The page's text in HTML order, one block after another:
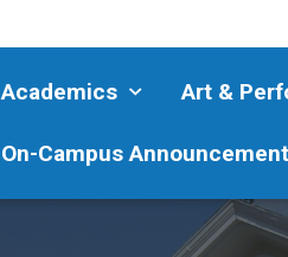
Academics Art &
On-Campus